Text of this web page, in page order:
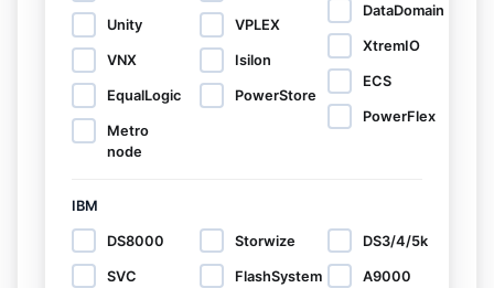
Unity
VNX
EqualLogic
Metro
node
VPLEX
Isilon
PowerStore
DataDomain
XtremIO
ECS
PowerFlex
IBM
DS8000
SVC
Storwize
FlashSystem
DS3/4/5k
A9000